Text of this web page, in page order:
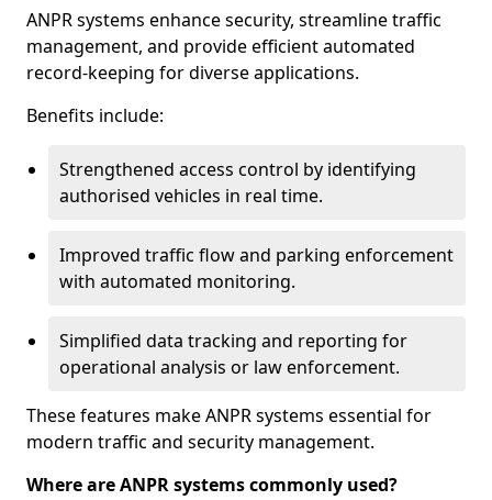
ANPR systems enhance security, streamline traffic
management, and provide efficient automated
record-keeping for diverse applications.
Benefits include:
Strengthened access control by identifying
authorised vehicles in real time.
Improved traffic flow and parking enforcement
with automated monitoring.
Simplified data tracking and reporting for
operational analysis or law enforcement.
These features make ANPR systems essential for
modern traffic and security management.
Where are ANPR systems commonly used?